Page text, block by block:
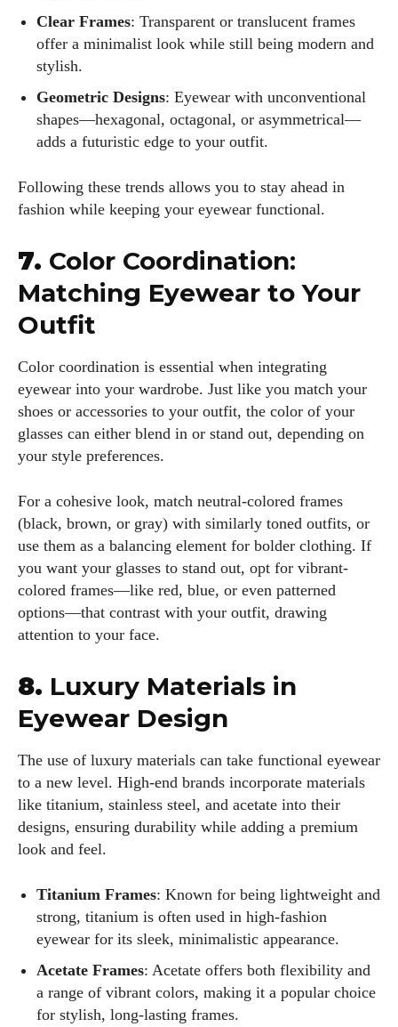
glasses, you can find me lost in a good book or crafting
stories that capture the heart. Let's navigate the vibrant
world of eyewear together!
View all posts
Clear Frames: Transparent or translucent frames
offer a minimalist look while still being modern and
stylish.
Geometric Designs: Eyewear with unconventional
shapes—hexagonal, octagonal, or asymmetrical—
adds a futuristic edge to your outfit.
Following these trends allows you to stay ahead in
fashion while keeping your eyewear functional.
7. Color Coordination:
Matching Eyewear to Your
Outfit
Color coordination is essential when integrating
eyewear into your wardrobe. Just like you match your
shoes or accessories to your outfit, the color of your
glasses can either blend in or stand out, depending on
your style preferences.
For a cohesive look, match neutral-colored frames
(black, brown, or gray) with similarly toned outfits, or
use them as a balancing element for bolder clothing. If
you want your glasses to stand out, opt for vibrant-
colored frames—like red, blue, or even patterned
options—that contrast with your outfit, drawing
attention to your face.
8. Luxury Materials in
Eyewear Design
The use of luxury materials can take functional eyewear
to a new level. High-end brands incorporate materials
like titanium, stainless steel, and acetate into their
designs, ensuring durability while adding a premium
look and feel.
Titanium Frames: Known for being lightweight and
strong, titanium is often used in high-fashion
eyewear for its sleek, minimalistic appearance.
Acetate Frames: Acetate offers both flexibility and
a range of vibrant colors, making it a popular choice
for stylish, long-lasting frames.